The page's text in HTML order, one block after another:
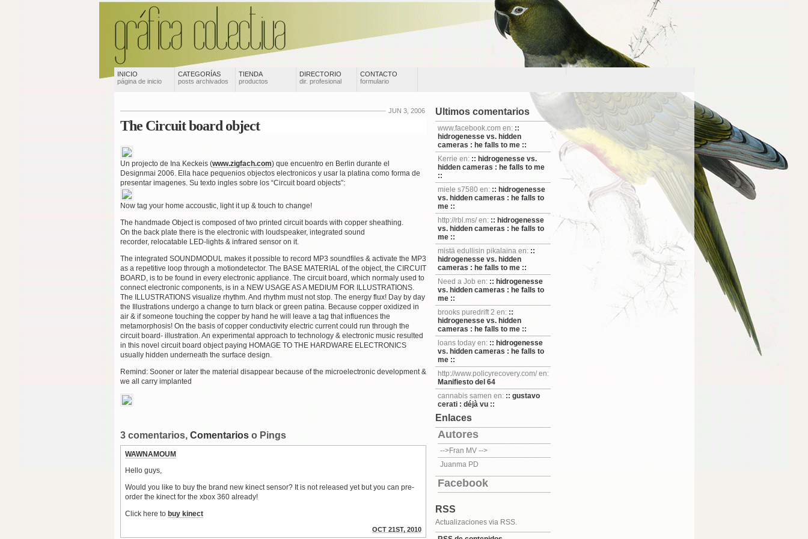
INICIO
página de inicio
CATEGORÍAS
posts archivados
TIENDA
productos
DIRECTORIO
dir. profesional
CONTACTO
formulario
JUN 3, 2006
The Circuit board object
Un projecto de Ina Keckeis (www.zigfach.com) que encuentro en Berlin durante el
Designmai 2006. Ella hace pequenios objectos electronicos y usar la platina como forma de
presentar imagenes. Su texto ingles sobre los “Circuit board objects”:
Now tag your home accoustic, light it up & touch to change!
The handmade Object is composed of two printed circuit boards with copper sheathing.
On the back plate there is the electronic with loudspeaker, integrated sound
recorder, relocatable LED-lights & infrared sensor on it.
The integrated SOUNDMODUL makes it possible to record MP3 soundfiles & activate the MP3
as a repetitive loop through a motiondetector. The BASE MATERIAL of the object, the CIRCUIT
BOARD, is to be found in every electronic appliance. The circuit board, which normaly used to
connect electronic components, is in a NEW USAGE AS A MEDIUM FOR ILLUSTRATIONS.
The ILLUSTRATIONS visualize rhythm. And rhythm must not stop. The energy flux! Day by day
the Illustrations undergo a change to turn black or green patina. Because copper oxidized in
air & if someone touching the copper by hand he will leave a tag that influences the
metamorphosis! On the basis of copper conductivity electric current could run through the
circuit board- illustration. An experimental approach to technology & electronic music resulted
in this novel circuit board object paying HOMAGE TO THE HARDWARE ELECTRONICS
usually hidden underneath the surface design.
Remind: Sooner or later the material disappear because of the microelectronic development &
we all carry implanted
3 comentarios, Comentarioso Pings
WAWNAMOUM
Hello guys,
Would you like to buy the brand new kinect sensor? It is not released yet but you can pre-
order the kinect for the xbox 360 already!
Click here to buy kinect
OCT 21ST, 2010
Ultimos comentarios
www.facebook.com en: ::
hidrogenesse vs. hidden
cameras : he falls to me ::
Kerrie en: :: hidrogenesse vs.
hidden cameras : he falls to me
::
miele s7580 en: :: hidrogenesse
vs. hidden cameras : he falls to
me ::
http://rbl.ms/ en: :: hidrogenesse
vs. hidden cameras : he falls to
me ::
mistä edullisin pikalaina en: ::
hidrogenesse vs. hidden
cameras : he falls to me ::
Need a Job en: :: hidrogenesse
vs. hidden cameras : he falls to
me ::
brooks puredrift 2 en: ::
hidrogenesse vs. hidden
cameras : he falls to me ::
loans today en: :: hidrogenesse
vs. hidden cameras : he falls to
me ::
http://www.policyrecovery.com/ en:
Manifiesto del 64
cannabis samen en: :: gustavo
cerati : déjà vu ::
Enlaces
Autores
-->Fran MV-->
Juanma PD
Facebook
RSS
Actualizaciones via RSS.